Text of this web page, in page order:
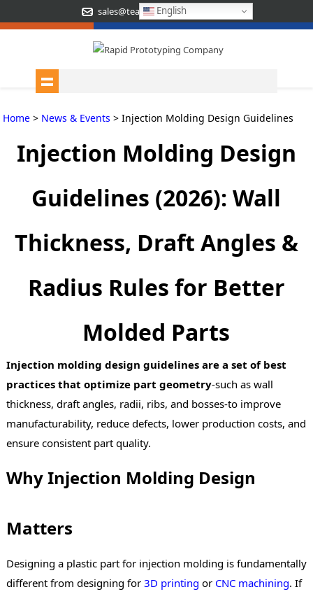
sales@teamrapidtooling.com
Home > News & Events > Injection Molding Design Guidelines
Injection Molding Design
Guidelines (2026): Wall
Thickness, Draft Angles &
Radius Rules for Better
Molded Parts
Injection molding design guidelines are a set of best
practices that optimize part geometry-such as wall
thickness, draft angles, radii, ribs, and bosses-to improve
manufacturability, reduce defects, lower production costs, and
ensure consistent part quality.
Why Injection Molding Design
Matters
Designing a plastic part for injection molding is fundamentally
different from designing for 3D printing or CNC machining. If
English